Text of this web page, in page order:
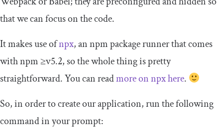
that we can focus on the code.
It makes use ofnpx, an npm package runner that comes
with npm ≥v5.2, so the whole thing is pretty
straightforward. You can readmore on npx here.
So, in order to create our application, run the following
command in your prompt: